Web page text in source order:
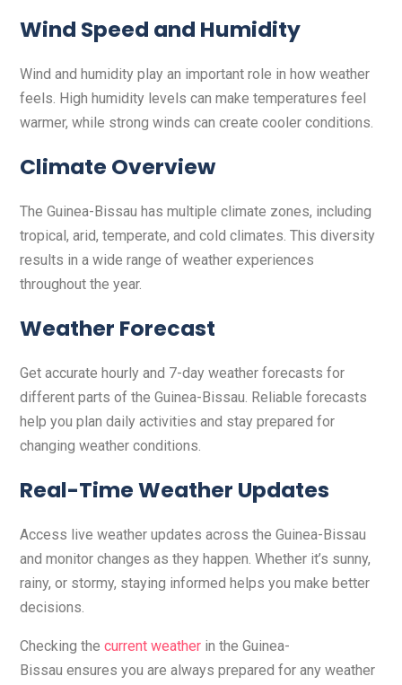
Wind Speed and Humidity
Wind and humidity play an important role in how weather
feels. High humidity levels can make temperatures feel
warmer, while strong winds can create cooler conditions.
Climate Overview
The Guinea-Bissau has multiple climate zones, including
tropical, arid, temperate, and cold climates. This diversity
results in a wide range of weather experiences
throughout the year.
Weather Forecast
Get accurate hourly and 7-day weather forecasts for
different parts of the Guinea-Bissau. Reliable forecasts
help you plan daily activities and stay prepared for
changing weather conditions.
Real-Time Weather Updates
Access live weather updates across the Guinea-Bissau
and monitor changes as they happen. Whether it’s sunny,
rainy, or stormy, staying informed helps you make better
decisions.
Checking the current weather in the Guinea-
Bissau ensures you are always prepared for any weather